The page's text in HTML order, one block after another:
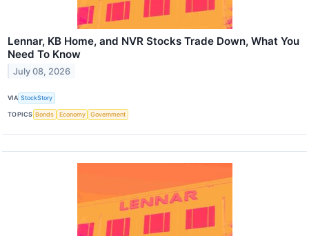
Lennar, KB Home, and NVR Stocks Trade Down, What You
Need To Know
July 08, 2026
VIA StockStory
TOPICS Bonds Economy Government